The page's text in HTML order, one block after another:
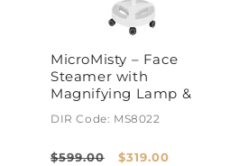
MicroMisty – Face
Steamer with
Magnifying Lamp &
DIR Code: MS8022
Regular
$599.00
Sale
$319.00